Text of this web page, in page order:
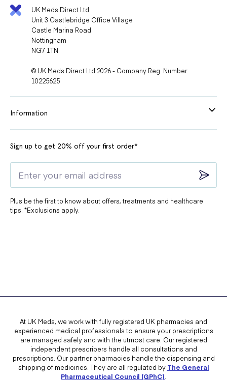
UK Meds Direct Ltd
Unit 3 Castlebridge Office Village
Castle Marina Road
Nottingham
NG7 1TN
© UK Meds Direct Ltd 2026 - Company Reg. Number:
10225625
Information
Sign up to get 20% off your first order*
Plus be the first to know about offers, treatments and healthcare
tips. *Exclusions apply.
At UK Meds, we work with fully registered UK pharmacies and
experienced medical professionals to ensure your prescriptions
are managed safely and with the utmost care. Our registered
independent prescribers handle all consultations and
prescriptions. Our partner pharmacies handle the dispensing and
shipping of medicines. They are all regulated by The General
Pharmaceutical Council (GPhC)